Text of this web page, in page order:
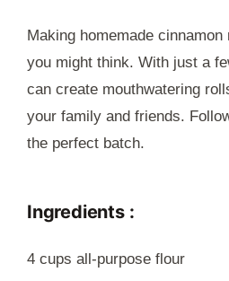
Making homemade
you might think. With just a
can create mouthwatering
your family and friends.
the perfect batch.
Ingredients :
4 cups all-purpose flour